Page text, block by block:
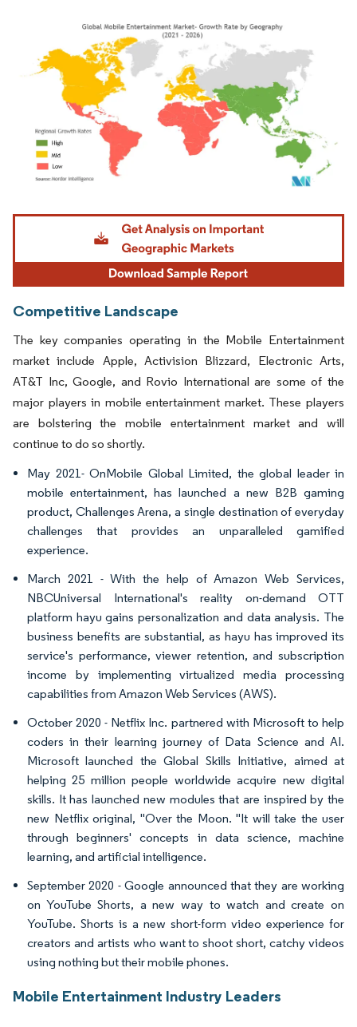
Image © Mordor Intelligence. Reuse requires attribution under CC BY 4.0.
Competitive Landscape
The key companies operating in the Mobile Entertainment
market include Apple, Activision Blizzard, Electronic Arts,
AT&T Inc, Google, and Rovio International are some of the
major players in mobile entertainment market. These players
are bolstering the mobile entertainment market and will
continue to do so shortly.
May 2021- OnMobile Global Limited, the global leader in
mobile entertainment, has launched a new B2B gaming
product, Challenges Arena, a single destination of everyday
challenges that provides an unparalleled gamified
experience.
March 2021 - With the help of Amazon Web Services,
NBCUniversal International's reality on-demand OTT
platform hayu gains personalization and data analysis. The
business benefits are substantial, as hayu has improved its
service's performance, viewer retention, and subscription
income by implementing virtualized media processing
capabilities from Amazon Web Services (AWS).
October 2020 - Netflix Inc. partnered with Microsoft to help
coders in their learning journey of Data Science and AI.
Microsoft launched the Global Skills Initiative, aimed at
helping 25 million people worldwide acquire new digital
skills. It has launched new modules that are inspired by the
new Netflix original, "Over the Moon. "It will take the user
through beginners' concepts in data science, machine
learning, and artificial intelligence.
September 2020 - Google announced that they are working
on YouTube Shorts, a new way to watch and create on
YouTube. Shorts is a new short-form video experience for
creators and artists who want to shoot short, catchy videos
using nothing but their mobile phones.
Mobile Entertainment Industry Leaders